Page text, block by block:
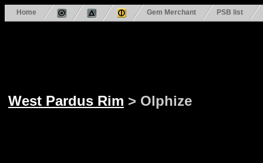
Home Gem Merchant PSB list
West Pardus Rim > Olphize